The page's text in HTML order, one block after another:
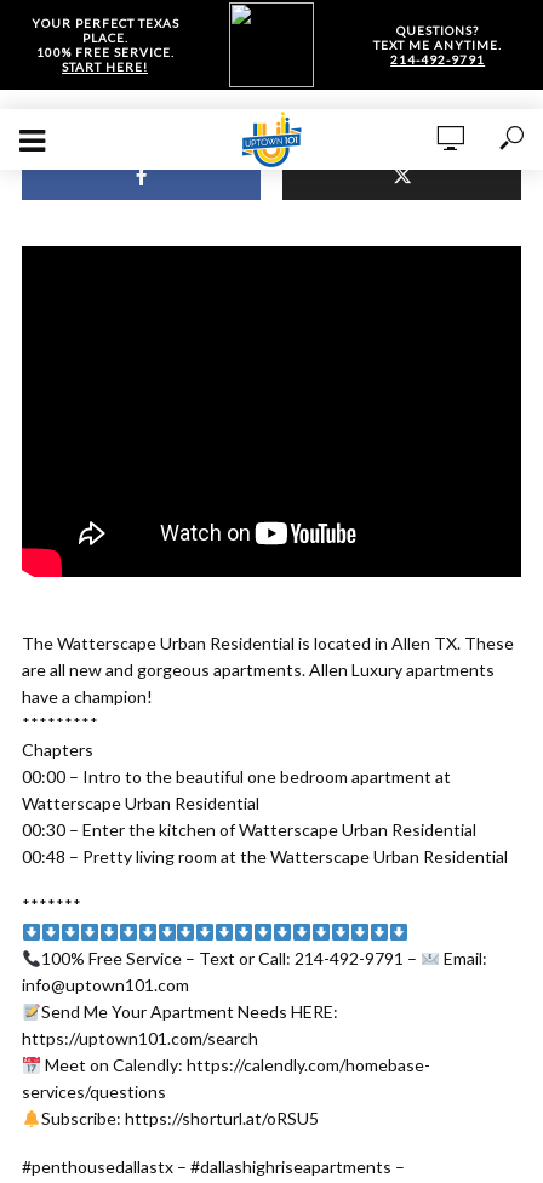
YOUR PERFECT TEXAS
PLACE.
100% FREE SERVICE.
START HERE!
QUESTIONS?
TEXT ME ANYTIME.
214-492-9791
The Watterscape Urban Residential is located in Allen TX. These
are all new and gorgeous apartments. Allen Luxury apartments
have a champion!
*********
Chapters
00:00 – Intro to the beautiful one bedroom apartment at
Watterscape Urban Residential
00:30 – Enter the kitchen of Watterscape Urban Residential
00:48 – Pretty living room at the Watterscape Urban Residential
*******
100% Free Service – Text or Call: 214-492-9791 –
Email:
info@uptown101.com
Send Me Your Apartment Needs HERE:
https://uptown101.com/search
Meet on Calendly: https://calendly.com/homebase-
services/questions
Subscribe: https://shorturl.at/oRSU5
#penthousedallastx – #dallashighriseapartments –